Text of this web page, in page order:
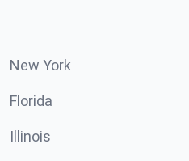
New York
Florida
Illinois